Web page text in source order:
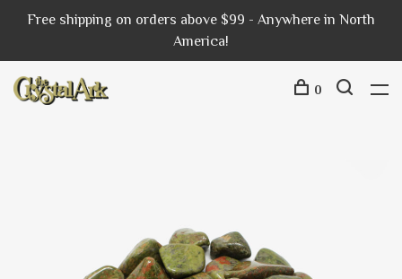
Free shipping on orders above $99 - Anywhere in North
America!
0